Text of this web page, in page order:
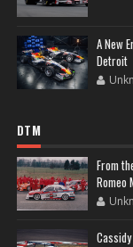
A New
Detroit
DTM
From
Romeo